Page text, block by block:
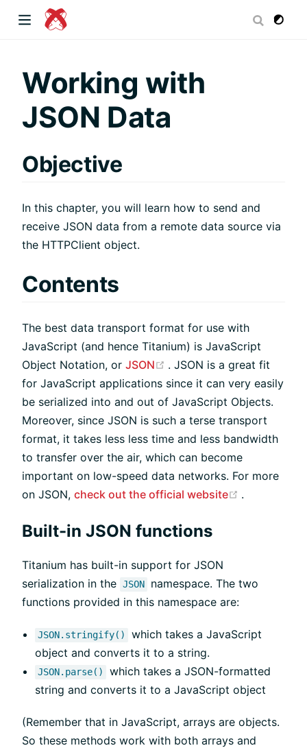
Working with
JSON Data
Objective
In this chapter, you will learn how to send and
receive JSON data from a remote data source via
the HTTPClient object.
Contents
The best data transport format for use with
JavaScript (and hence Titanium) is JavaScript
Object Notation, or JSON (opens new window)
. JSON is a great fit
for JavaScript applications since it can very easily
be serialized into and out of JavaScript Objects.
Moreover, since JSON is such a terse transport
format, it takes less less time and less bandwidth
to transfer over the air, which can become
important on low-speed data networks. For more
on JSON, check out the official website .
Built-in JSON functions
Titanium has built-in support for JSON
serialization in the JSON
namespace. The two
functions provided in this namespace are:
JSON.stringify()
which takes a JavaScript
object and converts it to a string.
JSON.parse()
which takes a JSON-formatted
string and converts it to a JavaScript object
(Remember that in JavaScript, arrays are objects.
So these methods work with both arrays and